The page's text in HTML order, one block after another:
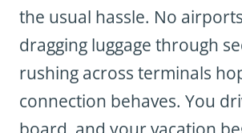
the usual hassle. No
dragging luggage through
rushing across terminals
connection behaves. You